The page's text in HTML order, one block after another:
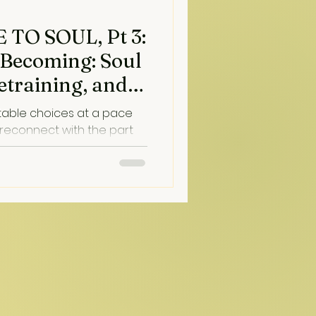
SOUL, Pt 3:
Soul
and
choices at a pace
with the part
love us through the
connection lands, moods